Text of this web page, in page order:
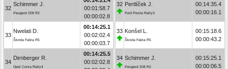
32
Schimmer J.
Peugeot 208 R2
00:01:58.7
00:00:02.8
33
Nwelati D.
Škoda Fabia R5
00:14:25.1
00:02:02.4
00:00:03.7
34
Dirnberger R.
Opel Corsa Rally4
00:14:25.5
00:02:02.8
32 Pertlíček J.
Ford Fiesta Rally3
00:14:35.4
00:00:16.1
33 Konšel L.
Škoda Fabia R5
00:15:18.6
00:00:43.2
34 Schimmer J.
Peugeot 208 R2
00:15:25.1
00:00:06.5